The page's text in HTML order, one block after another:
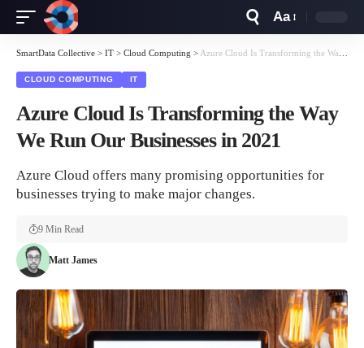
Resizer
Aa
SmartData Collective > IT > Cloud Computing > Azure Cloud Is Transforming the Way We Run Our Businesses in 2021
CLOUD COMPUTING IT
Azure Cloud Is Transforming the Way
We Run Our Businesses in 2021
Azure Cloud offers many promising opportunities for
businesses trying to make major changes.
Matt James
9 Min Read